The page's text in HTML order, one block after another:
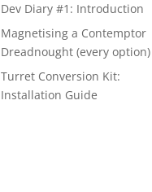
Dev Diary #1: Introduction
Magnetising a Contemptor
Dreadnought (every option)
Turret Conversion Kit:
Installation Guide